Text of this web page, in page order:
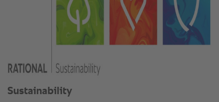
Sustainability